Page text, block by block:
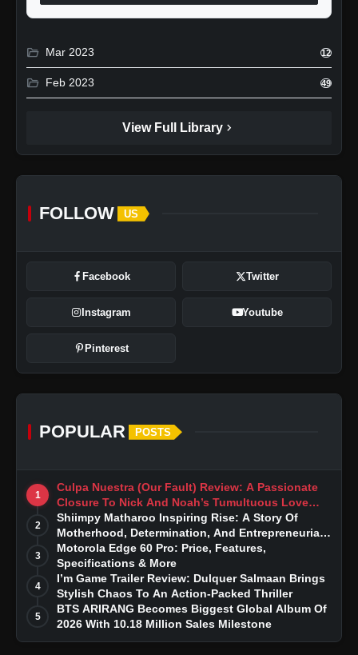
folder_open Mar 2023 12
folder_open Feb 2023 49
View Full Library chevron_right
FOLLOW US
Facebook Twitter
Instagram Youtube
Pinterest
POPULAR POSTS
1
Culpa Nuestra (Our Fault) Review: A Passionate
Closure To Nick And Noah’s Tumultuous Love
Story
2
Shiimpy Matharoo Inspiring Rise: A Story Of
Motherhood, Determination, And Entrepreneurial
Dreams
3
Motorola Edge 60 Pro: Price, Features,
Specifications & More
4
I’m Game Trailer Review: Dulquer Salmaan Brings
Stylish Chaos To An Action-Packed Thriller
5
BTS ARIRANG Becomes Biggest Global Album Of
2026 With 10.18 Million Sales Milestone